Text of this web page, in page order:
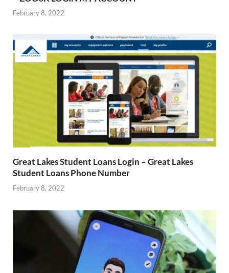
February 8, 2022
Great Lakes Student Loans Login – Great Lakes
Student Loans Phone Number
February 8, 2022